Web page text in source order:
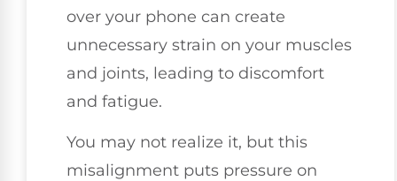
over your phone can create
unnecessary strain on your muscles
and joints, leading to discomfort
and fatigue.
You may not realize it, but this
misalignment puts pressure on